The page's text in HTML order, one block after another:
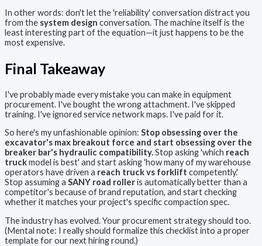
In other words: don't let the 'reliability' conversation distract you
from the system design conversation. The machine itself is the
least interesting part of the equation—it just happens to be the
most expensive.
Final Takeaway
I've probably made every mistake you can make in equipment
procurement. I've bought the wrong attachment. I've skipped
training. I've ignored service network maps. I've paid for it.
So here's my unfashionable opinion: Stop obsessing over the
excavator's max breakout force and start obsessing over the
breaker bar's hydraulic compatibility.Stop asking 'which reach
truckmodel is best' and start asking 'how many of my warehouse
operators have driven a reach truck vs forklift competently.'
Stop assuming a SANY road rolleris automatically better than a
competitor's because of brand reputation, and start checking
whether it matches your project's specific compaction spec.
The industry has evolved. Your procurement strategy should too.
(Mental note: I really should formalize this checklist into a proper
template for our next hiring round.)